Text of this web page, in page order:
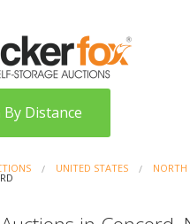
VIEW AUCTIONS
HOW IT WORKS
BIDDER SIGNUP
By Distance
UNITED STATES NORTH